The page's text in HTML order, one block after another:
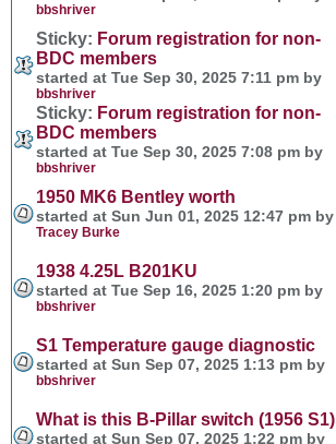
bbshriver
Sticky: Forum registration for non-
BDC members
started at Tue Sep 30, 2025 7:11 pm by
bbshriver
Sticky: Forum registration for non-
BDC members
started at Tue Sep 30, 2025 7:08 pm by
bbshriver
1950 MK6 Bentley worth
started at Sun Jun 01, 2025 12:47 pm by
Tracey Burke
1938 4.25L B201KU
started at Tue Sep 16, 2025 1:20 pm by
bbshriver
S1 Temperature gauge diagnostic
started at Sun Sep 07, 2025 1:13 pm by
bbshriver
What is this B-Pillar switch (1956 S1)
started at Sun Sep 07, 2025 1:22 pm by